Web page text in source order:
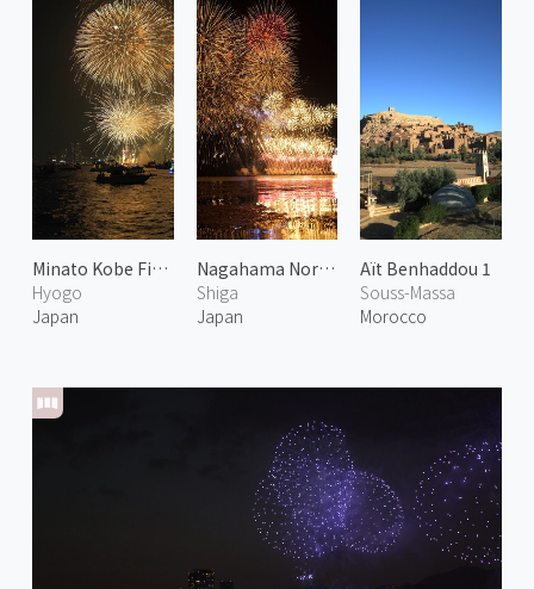
Minato Kobe Fireworks Festival 1
Hyogo
Japan
Nagahama North Biwa Lake Fireworks Festival 1
Shiga
Japan
Aït Benhaddou 1
Souss-Massa
Morocco